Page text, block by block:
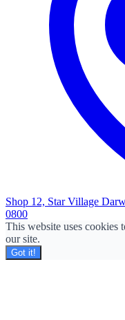
Shop 12, Star Village
0800
This website uses cookies
our site.
Got it!